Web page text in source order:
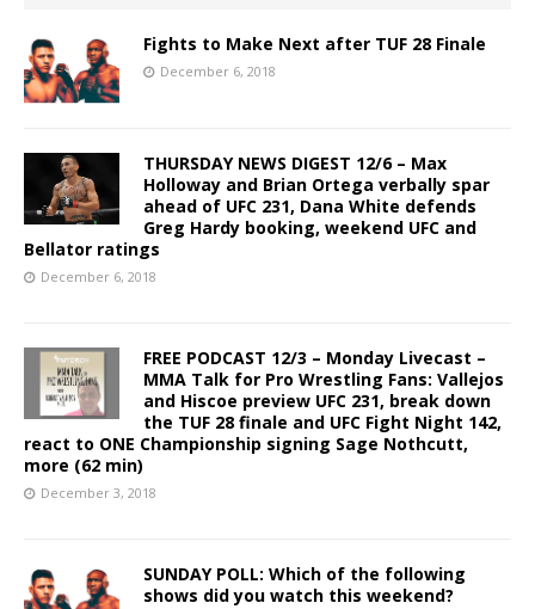
Fights to Make Next after TUF 28 Finale
December 6, 2018
THURSDAY NEWS DIGEST 12/6 – Max
Holloway and Brian Ortega verbally spar
ahead of UFC 231, Dana White defends
Greg Hardy booking, weekend UFC and
Bellator ratings
December 6, 2018
FREE PODCAST 12/3 – Monday Livecast –
MMA Talk for Pro Wrestling Fans: Vallejos
and Hiscoe preview UFC 231, break down
the TUF 28 finale and UFC Fight Night 142,
react to ONE Championship signing Sage Nothcutt,
more (62 min)
December 3, 2018
SUNDAY POLL: Which of the following
shows did you watch this weekend?